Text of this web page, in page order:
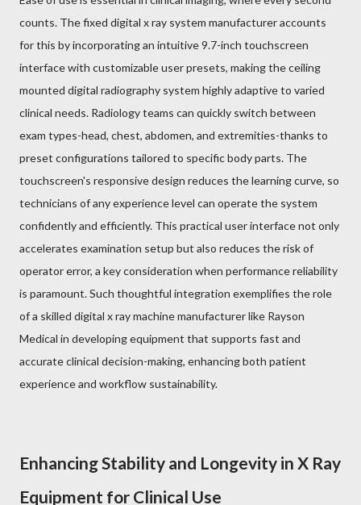
counts. The fixed digital x ray system manufacturer accounts
for this by incorporating an intuitive 9.7-inch touchscreen
interface with customizable user presets, making the ceiling
mounted digital radiography system highly adaptive to varied
clinical needs. Radiology teams can quickly switch between
exam types-head, chest, abdomen, and extremities-thanks to
preset configurations tailored to specific body parts. The
touchscreen's responsive design reduces the learning curve, so
technicians of any experience level can operate the system
confidently and efficiently. This practical user interface not only
accelerates examination setup but also reduces the risk of
operator error, a key consideration when performance reliability
is paramount. Such thoughtful integration exemplifies the role
of a skilled digital x ray machine manufacturer like Rayson
Medical in developing equipment that supports fast and
accurate clinical decision-making, enhancing both patient
experience and workflow sustainability.
Enhancing Stability and Longevity in X Ray
Equipment for Clinical Use